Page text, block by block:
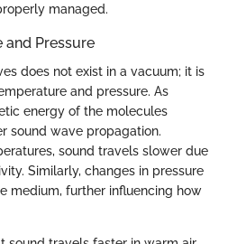
managed.
and Pressure
does not exist in a vacuum; it is
and pressure. As
energy of the molecules
sound wave propagation.
sound travels slower due
Similarly, changes in pressure
medium, further influencing how